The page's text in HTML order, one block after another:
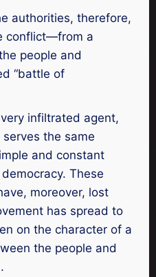
authorities, therefore,
conflict—from a
people and
“battle of
infiltrated agent,
the same
and constant
These
moreover, lost
has spread to
on the character of a
the people and